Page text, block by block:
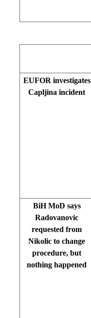
EUFOR investigates
Capljina incident
BiH MoD says
Radovanovic
requested from
Nikolic to change
procedure, but
nothing happened